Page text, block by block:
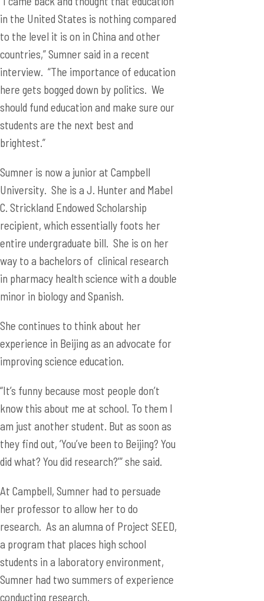
in the United States is nothing compared
to the level it is on in China and other
countries,” Sumner said in a recent
interview. “The importance of education
here gets bogged down by politics. We
should fund education and make sure our
students are the next best and
brightest.”
Sumner is now a junior at Campbell
University. She is a J. Hunter and Mabel
C. Strickland Endowed Scholarship
recipient, which essentially foots her
entire undergraduate bill. She is on her
way to a bachelors of clinical research
in pharmacy health science with a double
minor in biology and Spanish.
She continues to think about her
experience in Beijing as an advocate for
improving science education.
“It’s funny because most people don’t
know this about me at school. To them I
am just another student. But as soon as
they find out, ‘You’ve been to Beijing? You
did what? You did research?’” she said.
At Campbell, Sumner had to persuade
her professor to allow her to do
research. As an alumna of Project SEED,
a program that places high school
students in a laboratory environment,
Sumner had two summers of experience
conducting research.